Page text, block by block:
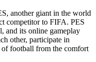
another giant in the world
competitor to FIFA. PES
and its online gameplay
other, participate in
of football from the comfort